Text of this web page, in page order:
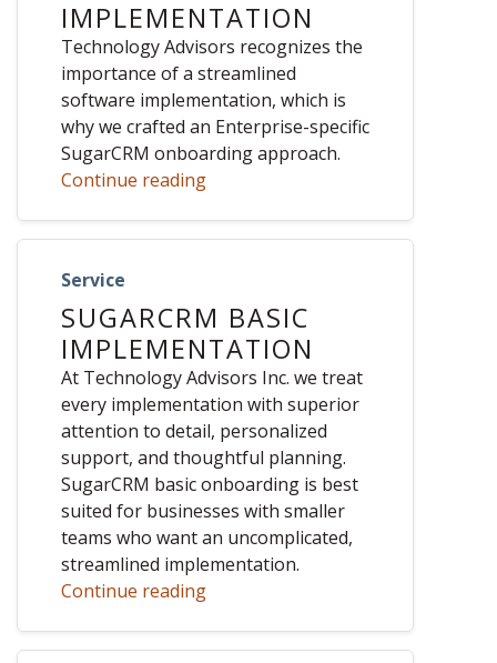
IMPLEMENTATION
Technology Advisors recognizes the
importance of a streamlined
software implementation, which is
why we crafted an Enterprise-specific
SugarCRM onboarding approach.
Continue reading
Service
SUGARCRM BASIC
IMPLEMENTATION
At Technology Advisors Inc. we treat
every implementation with superior
attention to detail, personalized
support, and thoughtful planning.
SugarCRM basic onboarding is best
suited for businesses with smaller
teams who want an uncomplicated,
streamlined implementation.
Continue reading